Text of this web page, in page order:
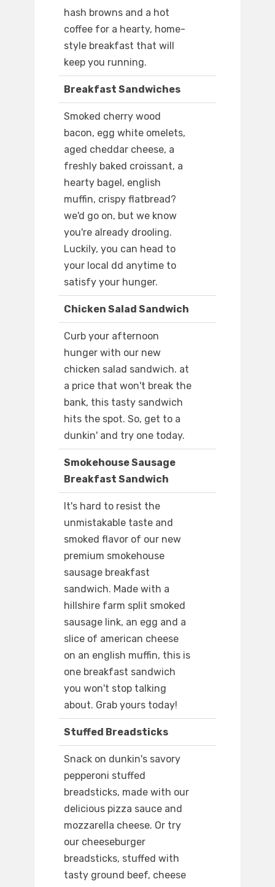
hash browns and a hot
coffee for a hearty, home-
style breakfast that will
keep you running.
Breakfast Sandwiches
Smoked cherry wood
bacon, egg white omelets,
aged cheddar cheese, a
freshly baked croissant, a
hearty bagel, english
muffin, crispy flatbread?
we'd go on, but we know
you're already drooling.
Luckily, you can head to
your local dd anytime to
satisfy your hunger.
Chicken Salad Sandwich
Curb your afternoon
hunger with our new
chicken salad sandwich. at
a price that won't break the
bank, this tasty sandwich
hits the spot. So, get to a
dunkin' and try one today.
Smokehouse Sausage
Breakfast Sandwich
It's hard to resist the
unmistakable taste and
smoked flavor of our new
premium smokehouse
sausage breakfast
sandwich. Made with a
hillshire farm split smoked
sausage link, an egg and a
slice of american cheese
on an english muffin, this is
one breakfast sandwich
you won't stop talking
about. Grab yours today!
Stuffed Breadsticks
Snack on dunkin's savory
pepperoni stuffed
breadsticks, made with our
delicious pizza sauce and
mozzarella cheese. Or try
our cheeseburger
breadsticks, stuffed with
tasty ground beef, cheese